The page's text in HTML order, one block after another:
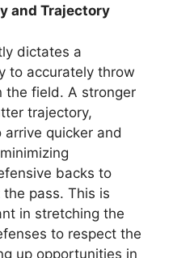
and Trajectory
dictates a
to accurately throw
the field. A stronger
trajectory,
quicker and
backs to
pass. This is
in stretching the
to respect the
up opportunities in